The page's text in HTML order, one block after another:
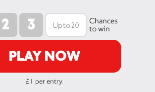
2 3
Chances
to win
PLAY NOW
£1 per entry.